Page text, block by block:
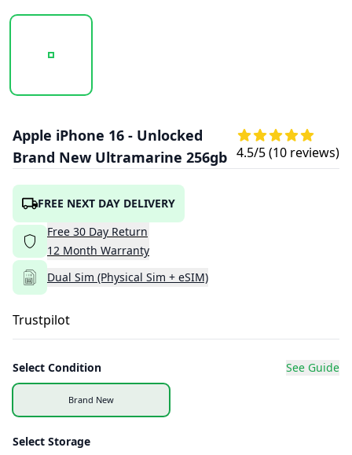
20250923_121830_IPHONE16-ULTRAMARINE2.PNG
Apple iPhone 16 - Unlocked
Brand New Ultramarine 256gb 4.5/5 (10 reviews)
FREE NEXT DAY DELIVERY
Free 30 Day Return
12 Month Warranty
Dual Sim (Physical Sim + eSIM)
Trustpilot
Select Condition See Guide
Brand New
Select Storage